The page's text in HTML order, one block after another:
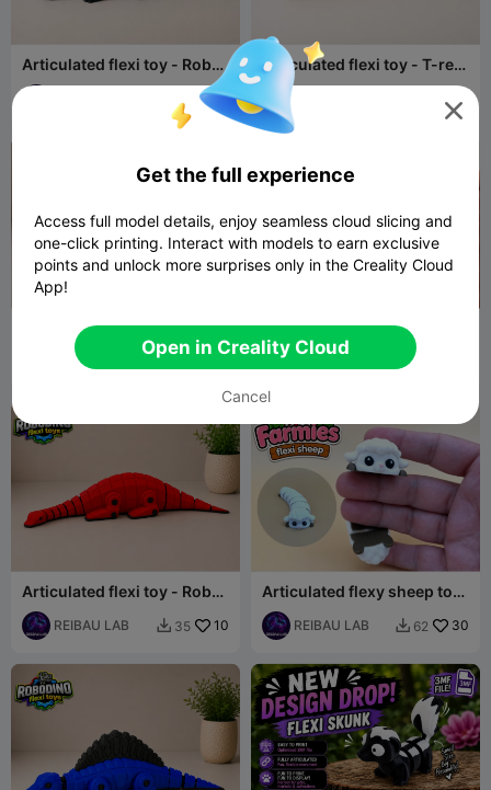
Articulated flexi toy - Robot
dinosaur set -
10
Articulated flexi toy - T-rex
- Robot dinosaur set
Articulated flexi toy - Robot
dinosaur set -
Parasaurolophus
REIBAU LAB 
Articulated flexy dog toy -
Farmies collection

Articulated flexi toy - Robot
dinosaur set -
Brachiosaurus
REIBAU LAB  35 10
Articulated flexy sheep toy
- Farmies collection
REIBAU LAB  62 30

Get the full experience
Access full model details, enjoy seamless cloud slicing and
one-click printing. Interact with models to earn exclusive
points and unlock more surprises only in the Creality Cloud
App!
Open in Creality Cloud
Cancel